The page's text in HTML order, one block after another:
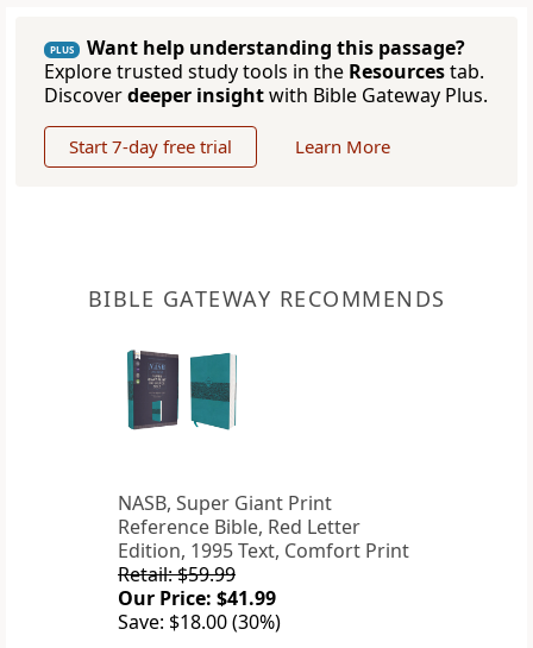
PLUS
Want help understanding this passage?
Explore trusted study tools in the Resourcestab.
Discoverdeeper insightwith Bible Gateway Plus.
Start 7-day free trial Learn More
BIBLE GATEWAY RECOMMENDS
NASB, Super Giant Print
Reference Bible, Red Letter
Edition, 1995 Text, Comfort Print
Retail: $59.99
Our Price: $41.99
Save: $18.00 (30%)